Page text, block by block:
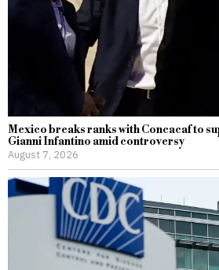
Mexico breaks ranks with Concacaf to
Gianni Infantino amid controversy
August 7, 2026